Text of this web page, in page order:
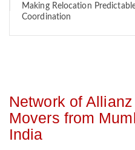
Making Relocation
Coordination
Network of
Movers from
India